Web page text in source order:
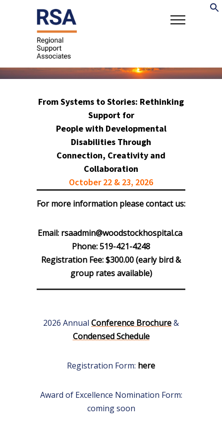
From Systems to Stories: Rethinking
Support for
People with Developmental
Disabilities Through
Connection, Creativity and
Collaboration
October 22 & 23, 2026
For more information please contact us:
Email: rsaadmin@woodstockhospital.ca
Phone: 519-421-4248
Registration Fee: $300.00 (early bird &
group rates available)
2026 Annual Conference Brochure&
Condensed Schedule
Registration Form: here
Award of Excellence Nomination Form:
coming soon